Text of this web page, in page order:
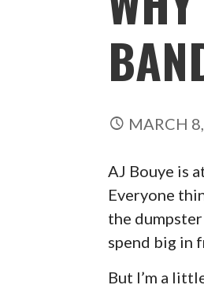
MARCH
AJ Bouye is
Everyone
the
spend big in
But I’m a